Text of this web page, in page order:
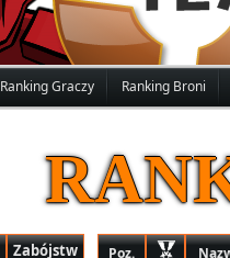
Ranking Graczy Ranking Broni
Zabójstw Poz.